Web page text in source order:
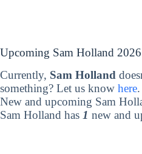
Upcoming Sam Holland
Currently, Sam Holland
something? Let us know here.
New and upcoming Sam
Sam Holland has 1 new and